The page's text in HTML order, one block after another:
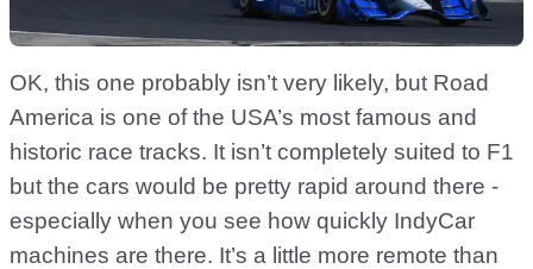
OK, this one probably isn’t very likely, but Road
America is one of the USA’s most famous and
historic race tracks. It isn’t completely suited to F1
but the cars would be pretty rapid around there -
especially when you see how quickly IndyCar
machines are there. It’s a little more remote than